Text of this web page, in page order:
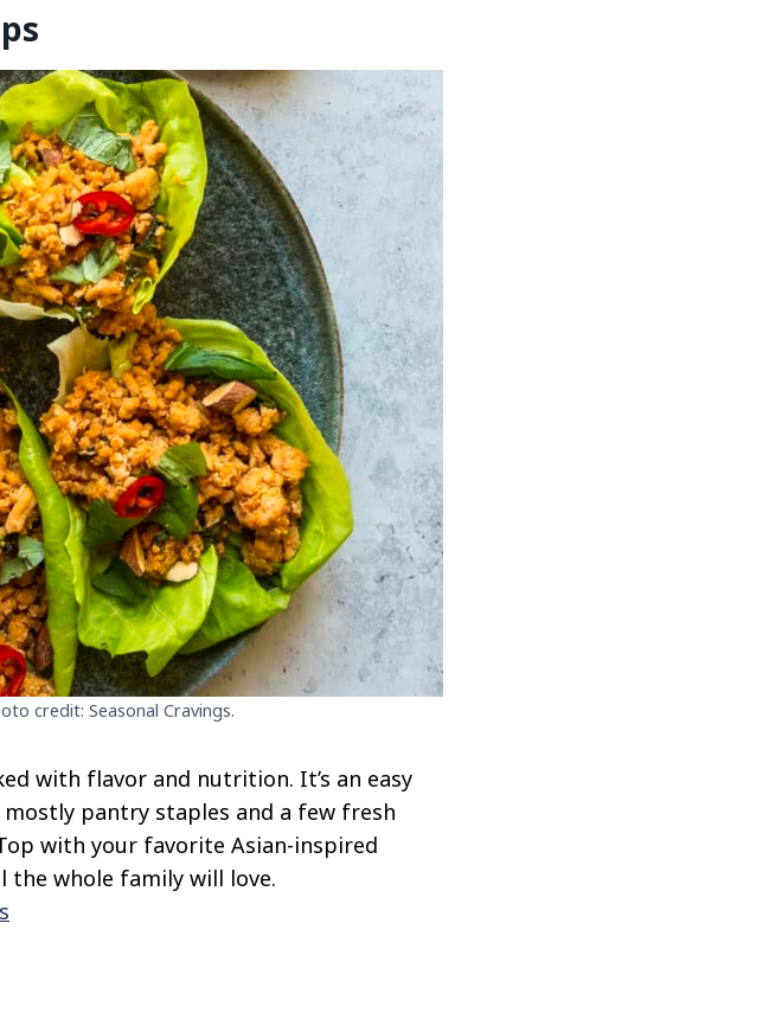
credit: Seasonal Cravings.
with flavor and nutrition. It’s an easy
pantry staples and a few fresh
with your favorite Asian-inspired
the whole family will love.